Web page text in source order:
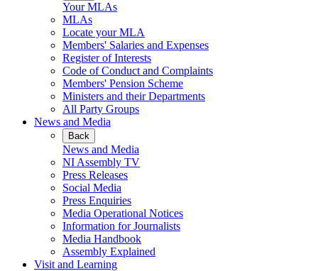
Your MLAs
MLAs
Locate your MLA
Members' Salaries and Expenses
Register of Interests
Code of Conduct and Complaints
Members' Pension Scheme
Ministers and their Departments
All Party Groups
News and Media
Back
News and Media
NI Assembly TV
Press Releases
Social Media
Press Enquiries
Media Operational Notices
Information for Journalists
Media Handbook
Assembly Explained
Visit and Learning